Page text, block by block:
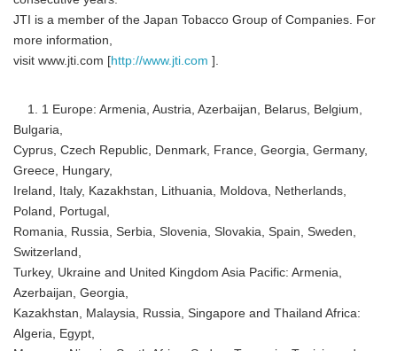
JTI is a member of the Japan Tobacco Group of Companies. For
more information,
visit www.jti.com [http://www.jti.com ].
1. 1 Europe: Armenia, Austria, Azerbaijan, Belarus, Belgium,
Bulgaria,
Cyprus, Czech Republic, Denmark, France, Georgia, Germany,
Greece, Hungary,
Ireland, Italy, Kazakhstan, Lithuania, Moldova, Netherlands,
Poland, Portugal,
Romania, Russia, Serbia, Slovenia, Slovakia, Spain, Sweden,
Switzerland,
Turkey, Ukraine and United Kingdom Asia Pacific: Armenia,
Azerbaijan, Georgia,
Kazakhstan, Malaysia, Russia, Singapore and Thailand Africa:
Algeria, Egypt,